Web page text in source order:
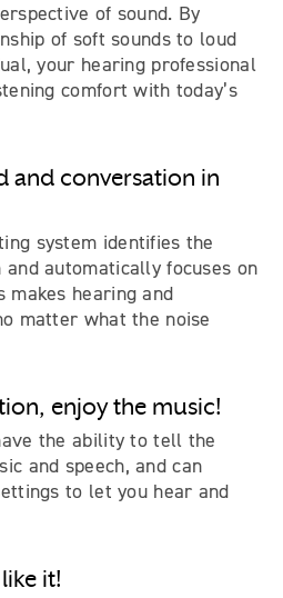
of sound. By
of soft sounds to loud
your hearing professional
comfort with today’s
and conversation in
system identifies the
automatically focuses on
makes hearing and
matter what the noise
enjoy the music!
the ability to tell the
and speech, and can
to let you hear and
it!